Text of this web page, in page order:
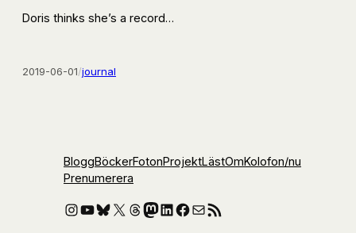
Doris thinks she’s a record…
2019-06-01/journal
BloggBöckerFotonProjektLästOmKolofon/nu
Prenumerera
Instagram
YouTube
Bluesky
X Threads
Mastodon
LinkedIn
Facebook
E-postRSS-flöde